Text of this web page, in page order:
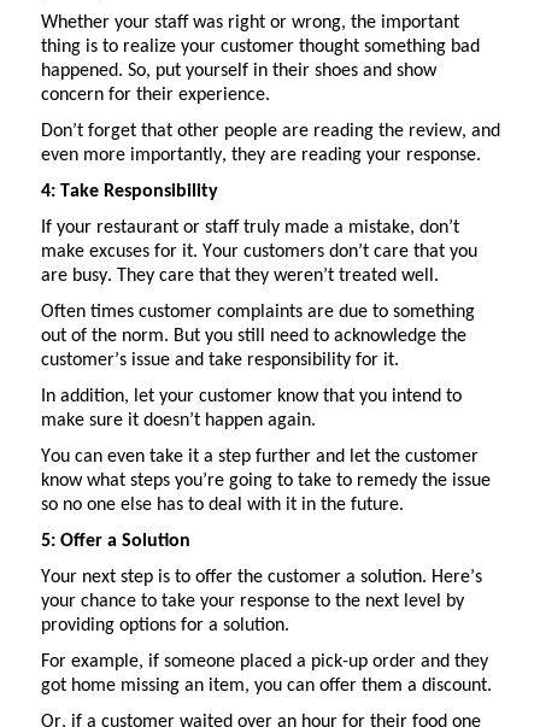
Whether your staff was right or wrong, the important
thing is to realize your customer thought something bad
happened. So, put yourself in their shoes and show
concern for their experience.
Don’tforget that other people are reading the review, and
even more importantly, they are reading your response.
4: Take Responsibility
If your restaurant or staff truly made a mistake, don’t
make excuses for it. Your customers don’tcare that you
are busy. They care that they weren’ttreated well.
Often times customer complaints are due to something
out of the norm. But you still need to acknowledge the
customer’s issue and take responsibility for it.
In addition, let your customer know that you intend to
make sure it doesn’thappen again.
You can even take it a step further and let the customer
know what steps you’regoing to take to remedy the issue
so no one else has todeal with it in the future.
5: Offer a Solution
Your next step is to offer the customer a solution. Here’s
your chance to take your response to the next level by
providing options for a solution.
For example, if someone placed a pick-up order and they
got home missing an item, you can offer them a discount.
Or, if a customer waited over an hour for their food one